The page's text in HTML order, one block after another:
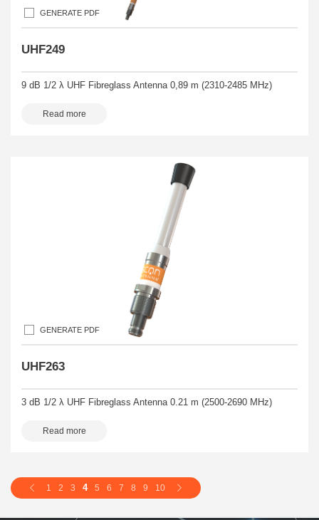
GENERATE PDF
UHF249
9 dB 1/2 λ UHF Fibreglass Antenna 0,89 m (2310-2485 MHz)
Read more
GENERATE PDF
UHF263
3 dB 1/2 λ UHF Fibreglass Antenna 0.21 m (2500-2690 MHz)
Read more
1 2 3 4 5 6 7 8 9 10